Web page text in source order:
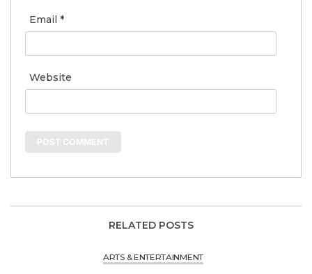
Email *
Website
RELATED POSTS
ARTS & ENTERTAINMENT